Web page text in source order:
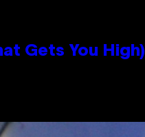
Gets You High)